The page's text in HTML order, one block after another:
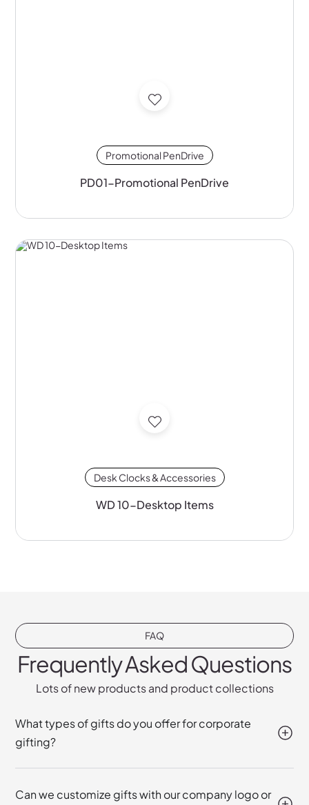
Promotional PenDrive
PD01-Promotional PenDrive
Desk Clocks & Accessories
WD 10-Desktop Items
FAQ
Frequently Asked Questions
Lots of new products and product collections
What types of gifts do you offer for corporate
gifting?
Can we customize gifts with our company logo or